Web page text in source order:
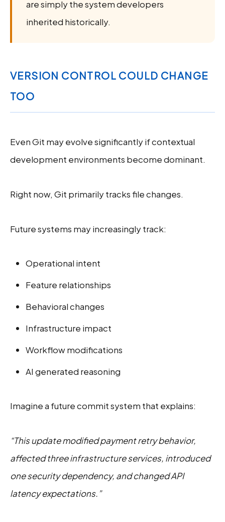
are simply the system developers
inherited historically.
VERSION CONTROL COULD CHANGE
TOO
Even Git may evolve significantly if contextual
development environments become dominant.
Right now, Git primarily tracks file changes.
Future systems may increasingly track:
Operational intent
Feature relationships
Behavioral changes
Infrastructure impact
Workflow modifications
AI generated reasoning
Imagine a future commit system that explains:
“This update modified payment retry behavior,
affected three infrastructure services, introduced
one security dependency, and changed API
latency expectations.”